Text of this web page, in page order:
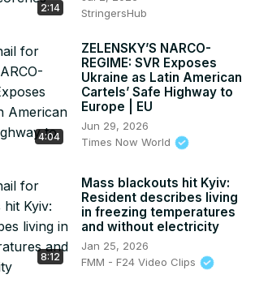
2:14
StringersHub
4:04
ZELENSKY’S NARCO-
REGIME: SVR Exposes
Ukraine as Latin American
Cartels’ Safe Highway to
Europe | EU
Jun 29, 2026
Times Now World
8:12
Mass blackouts hit Kyiv:
Resident describes living
in freezing temperatures
and without electricity
Jan 25, 2026
FMM - F24 Video Clips